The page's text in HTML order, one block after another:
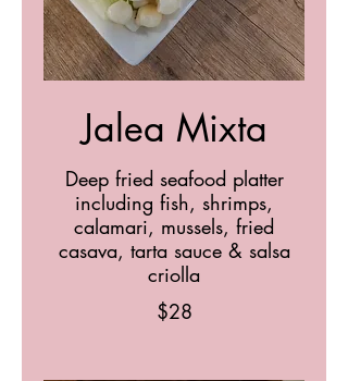
Jalea Mixta
Deep fried seafood platter
including fish, shrimps,
calamari, mussels, fried
casava, tarta sauce & salsa
criolla
$28